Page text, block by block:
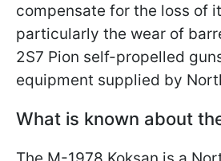
compensate for the loss of
particularly the wear of
2S7 Pion self-propelled
equipment supplied by
What is known about